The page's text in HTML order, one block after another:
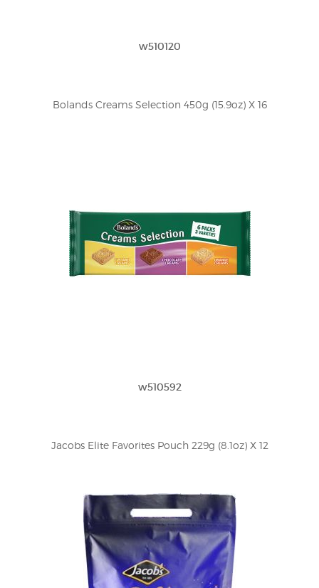
w510120
Bolands Creams Selection 450g (15.9oz) X 16
w510592
Jacobs Elite Favorites Pouch 229g (8.1oz) X 12